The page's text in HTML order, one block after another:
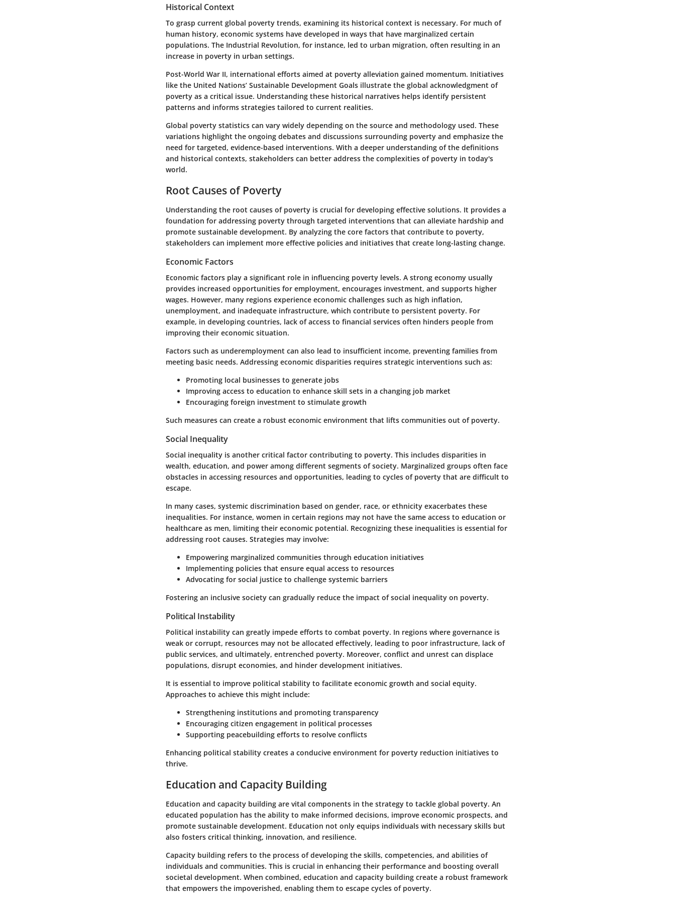
Historical Context
To grasp current global poverty trends, examining its historical context is necessary. For much of
human history, economic systems have developed in ways that have marginalized certain
populations. The Industrial Revolution, for instance, led to urban migration, often resulting in an
increase in poverty in urban settings.
Post-World War II, international efforts aimed at poverty alleviation gained momentum. Initiatives
like the United Nations’ Sustainable Development Goals illustrate the global acknowledgment of
poverty as a critical issue. Understanding these historical narratives helps identify persistent
patterns and informs strategies tailored to current realities.
Global poverty statistics can vary widely depending on the source and methodology used. These
variations highlight the ongoing debates and discussions surrounding poverty and emphasize the
need for targeted, evidence-based interventions. With a deeper understanding of the definitions
and historical contexts, stakeholders can better address the complexities of poverty in today's
world.
Root Causes of Poverty
Understanding the root causes of poverty is crucial for developing effective solutions. It provides a
foundation for addressing poverty through targeted interventions that can alleviate hardship and
promote sustainable development. By analyzing the core factors that contribute to poverty,
stakeholders can implement more effective policies and initiatives that create long-lasting change.
Economic Factors
Economic factors play a significant role in influencing poverty levels. A strong economy usually
provides increased opportunities for employment, encourages investment, and supports higher
wages. However, many regions experience economic challenges such as high inflation,
unemployment, and inadequate infrastructure, which contribute to persistent poverty. For
example, in developing countries, lack of access to financial services often hinders people from
improving their economic situation.
Factors such as underemployment can also lead to insufficient income, preventing families from
meeting basic needs. Addressing economic disparities requires strategic interventions such as:
Promoting local businesses to generate jobs
Improving access to education to enhance skill sets in a changing job market
Encouraging foreign investment to stimulate growth
Such measures can create a robust economic environment that lifts communities out of poverty.
Social Inequality
Social inequality is another critical factor contributing to poverty. This includes disparities in
wealth, education, and power among different segments of society. Marginalized groups often face
obstacles in accessing resources and opportunities, leading to cycles of poverty that are difficult to
escape.
In many cases, systemic discrimination based on gender, race, or ethnicity exacerbates these
inequalities. For instance, women in certain regions may not have the same access to education or
healthcare as men, limiting their economic potential. Recognizing these inequalities is essential for
addressing root causes. Strategies may involve:
Empowering marginalized communities through education initiatives
Implementing policies that ensure equal access to resources
Advocating for social justice to challenge systemic barriers
Fostering an inclusive society can gradually reduce the impact of social inequality on poverty.
Political Instability
Political instability can greatly impede efforts to combat poverty. In regions where governance is
weak or corrupt, resources may not be allocated effectively, leading to poor infrastructure, lack of
public services, and ultimately, entrenched poverty. Moreover, conflict and unrest can displace
populations, disrupt economies, and hinder development initiatives.
It is essential to improve political stability to facilitate economic growth and social equity.
Approaches to achieve this might include:
Strengthening institutions and promoting transparency
Encouraging citizen engagement in political processes
Supporting peacebuilding efforts to resolve conflicts
Enhancing political stability creates a conducive environment for poverty reduction initiatives to
thrive.
Education and Capacity Building
Education and capacity building are vital components in the strategy to tackle global poverty. An
educated population has the ability to make informed decisions, improve economic prospects, and
promote sustainable development. Education not only equips individuals with necessary skills but
also fosters critical thinking, innovation, and resilience.
Capacity building refers to the process of developing the skills, competencies, and abilities of
individuals and communities. This is crucial in enhancing their performance and boosting overall
societal development. When combined, education and capacity building create a robust framework
that empowers the impoverished, enabling them to escape cycles of poverty.